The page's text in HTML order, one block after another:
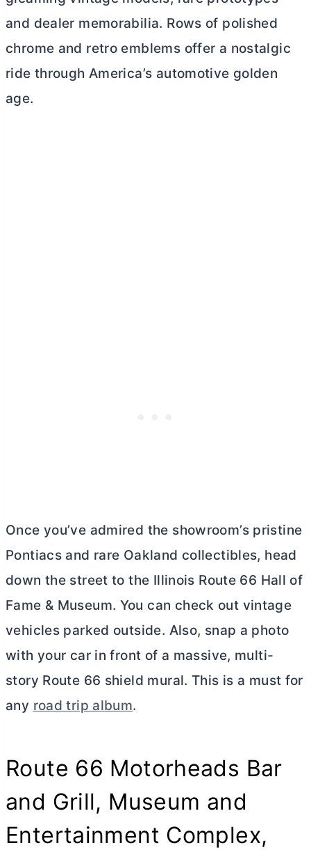
and dealer memorabilia. Rows of polished
chrome and retro emblems offer a nostalgic
ride through America’s automotive golden
age.
Once you’ve admired the showroom’s pristine
Pontiacs and rare Oakland collectibles, head
down the street to the Illinois Route 66 Hall of
Fame & Museum. You can check out vintage
vehicles parked outside. Also, snap a photo
with your car in front of a massive, multi-
story Route 66 shield mural. This is a must for
any road trip album.
Route 66 Motorheads Bar
and Grill, Museum and
Entertainment Complex,